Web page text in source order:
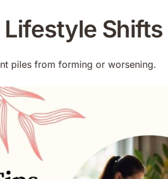
piles from forming or worsening.